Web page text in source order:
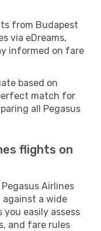
from Budapest
via eDreams,
informed on fare
based on
match for
all Pegasus
flights on
Airlines
a wide
easily assess
and fare rules